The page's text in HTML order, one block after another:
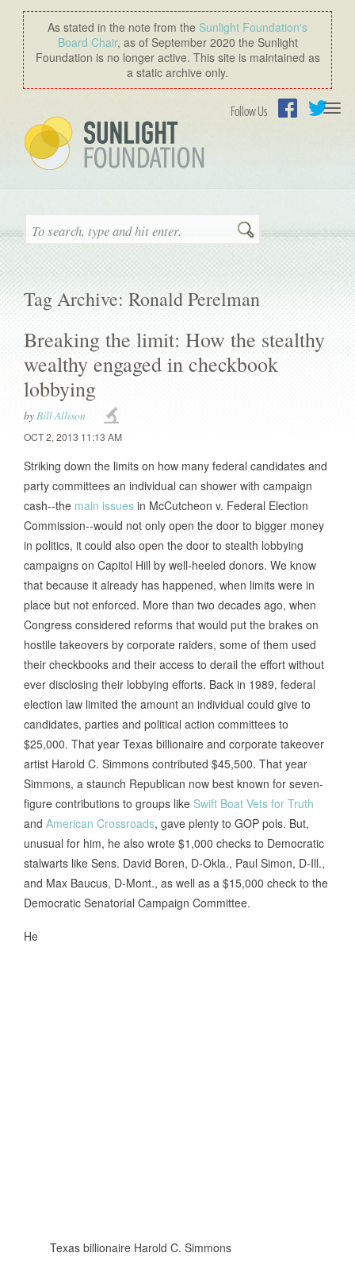
As stated in the note from the Sunlight Foundation′s
Board Chair, as of September 2020 the Sunlight
Foundation is no longer active. This site is maintained as
a static archive only.
Follow Us
Search
Tag Archive: Ronald Perelman
Breaking the limit: How the stealthy
wealthy engaged in checkbook
lobbying
byBill Allison
OCT 2, 2013 11:13 AM
Striking down the limits on how many federal candidates and
party committees an individual can shower with campaign
cash--the main issues in McCutcheon v. Federal Election
Commission--would not only open the door to bigger money
in politics, it could also open the door to stealth lobbying
campaigns on Capitol Hill by well-heeled donors. We know
that because it already has happened, when limits were in
place but not enforced. More than two decades ago, when
Congress considered reforms that would put the brakes on
hostile takeovers by corporate raiders, some of them used
their checkbooks and their access to derail the effort without
ever disclosing their lobbying efforts. Back in 1989, federal
election law limited the amount an individual could give to
candidates, parties and political action committees to
$25,000. That year Texas billionaire and corporate takeover
artist Harold C. Simmons contributed $45,500. That year
Simmons, a staunch Republican now best known for seven-
figure contributions to groups like Swift Boat Vets for Truth
and American Crossroads, gave plenty to GOP pols. But,
unusual for him, he also wrote $1,000 checks to Democratic
stalwarts like Sens. David Boren, D-Okla., Paul Simon, D-Ill.,
and Max Baucus, D-Mont., as well as a $15,000 check to the
Democratic Senatorial Campaign Committee.
Texas billionaire Harold C. Simmons
He